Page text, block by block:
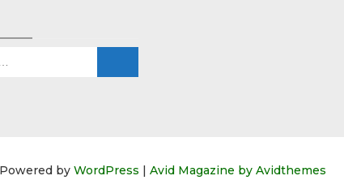
Powered by WordPress | Avid Magazine by Avidthemes